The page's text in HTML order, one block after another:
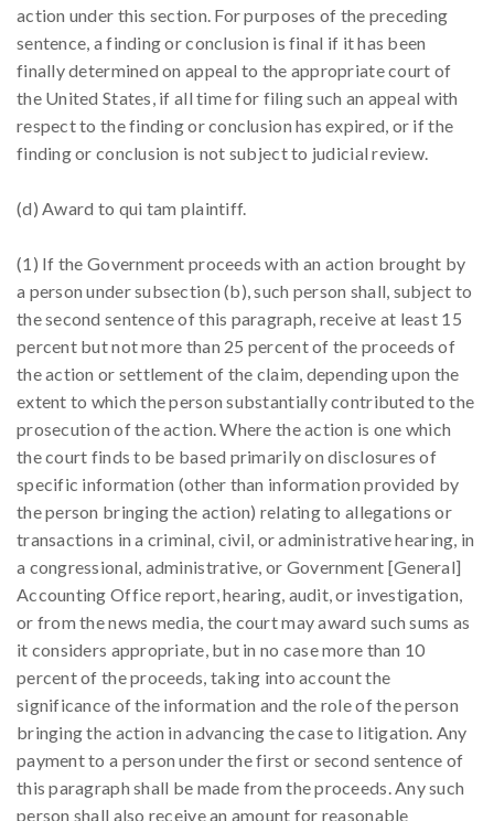
action under this section. For purposes of the preceding
sentence, a finding or conclusion is final if it has been
finally determined on appeal to the appropriate court of
the United States, if all time for filing such an appeal with
respect to the finding or conclusion has expired, or if the
finding or conclusion is not subject to judicial review.
(d) Award to qui tam plaintiff.
(1) If the Government proceeds with an action brought by
a person under subsection (b), such person shall, subject to
the second sentence of this paragraph, receive at least 15
percent but not more than 25 percent of the proceeds of
the action or settlement of the claim, depending upon the
extent to which the person substantially contributed to the
prosecution of the action. Where the action is one which
the court finds to be based primarily on disclosures of
specific information (other than information provided by
the person bringing the action) relating to allegations or
transactions in a criminal, civil, or administrative hearing, in
a congressional, administrative, or Government [General]
Accounting Office report, hearing, audit, or investigation,
or from the news media, the court may award such sums as
it considers appropriate, but in no case more than 10
percent of the proceeds, taking into account the
significance of the information and the role of the person
bringing the action in advancing the case to litigation. Any
payment to a person under the first or second sentence of
this paragraph shall be made from the proceeds. Any such
person shall also receive an amount for reasonable